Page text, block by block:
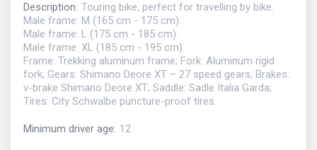
Description: Touring bike, perfect for travelling by bike.
Male frame: M (165 cm - 175 cm).
Male frame: L (175 cm - 185 cm).
Male frame: XL (185 cm - 195 cm).
Frame: Trekking aluminum frame; Fork: Aluminum rigid
fork; Gears: Shimano Deore XT – 27 speed gears; Brakes:
v-brake Shimano Deore XT; Saddle: Sadle Italia Garda;
Tires: City Schwalbe puncture-proof tires.
Minimum driver age: 12